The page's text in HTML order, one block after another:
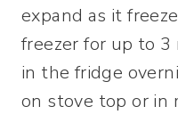
expand as it
freezer for up to
in the fridge
on stove top or in